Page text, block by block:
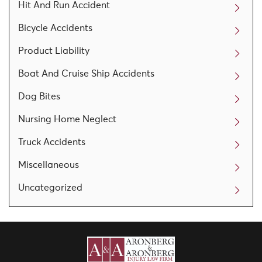
Hit And Run Accident
Bicycle Accidents
Product Liability
Boat And Cruise Ship Accidents
Dog Bites
Nursing Home Neglect
Truck Accidents
Miscellaneous
Uncategorized